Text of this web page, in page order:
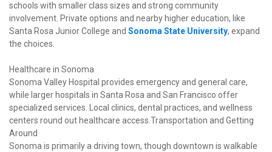
schools with smaller class sizes and strong community
involvement. Private options and nearby higher education, like
Santa Rosa Junior College and Sonoma State University, expand
the choices.
Healthcare in Sonoma
Sonoma Valley Hospital provides emergency and general care,
while larger hospitals in Santa Rosa and San Francisco offer
specialized services. Local clinics, dental practices, and wellness
centers round out healthcare access.Transportation and Getting
Around
Sonoma is primarily a driving town, though downtown is walkable